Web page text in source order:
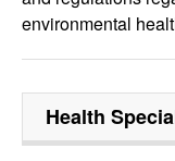
environmental
Health